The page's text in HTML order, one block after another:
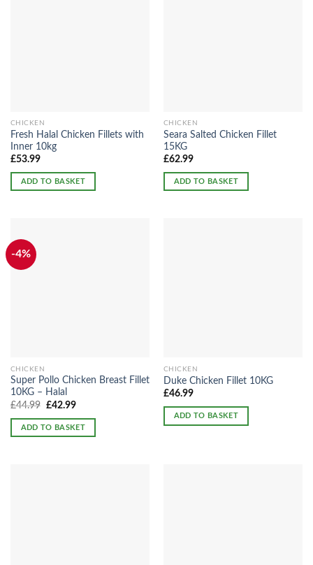
CHICKEN
Fresh Halal Chicken Fillets with
Inner 10kg
£53.99
ADD TO BASKET
CHICKEN
Seara Salted Chicken Fillet
15KG
£62.99
ADD TO BASKET
-4%
CHICKEN
Super Pollo Chicken Breast Fillet
10KG – Halal
£44.99 Original
was:
£44.99.
£42.99Current
is:
£42.99.
ADD TO BASKET
CHICKEN
Duke Chicken Fillet 10KG
£46.99
ADD TO BASKET